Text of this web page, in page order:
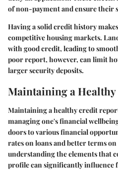
of non-payment and ensure their
Having a solid credit history
competitive housing markets.
with good credit, leading to
poor report, however, can limit
larger security deposits.
Maintaining a
Maintaining a healthy credit
managing one's financial
doors to various financial
rates on loans and better terms
understanding the elements that
profile can significantly influence